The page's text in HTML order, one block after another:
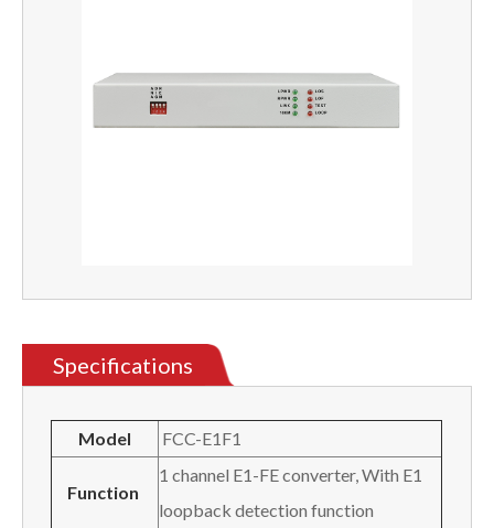
Specifications
Model FCC-E1F1
Function
1 channel E1-FE converter, With E1
loopback detection function